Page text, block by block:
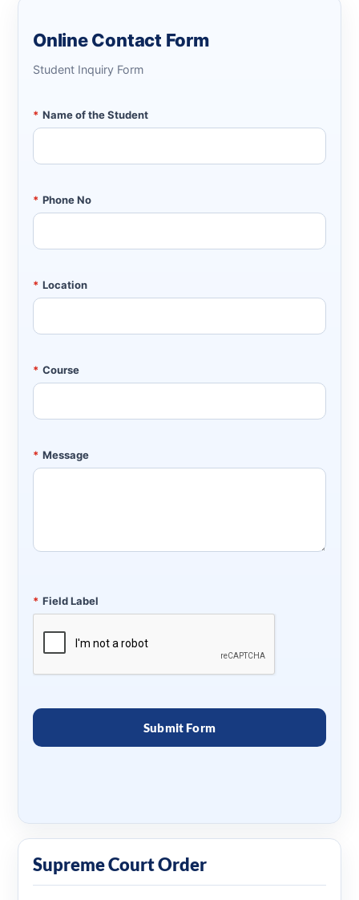
Online Contact Form
Student Inquiry Form
* Name of the Student
* Phone No
* Location
* Course
* Message
* Field Label
Supreme Court Order